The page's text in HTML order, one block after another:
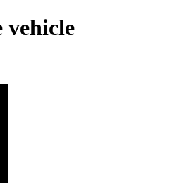
vehicle